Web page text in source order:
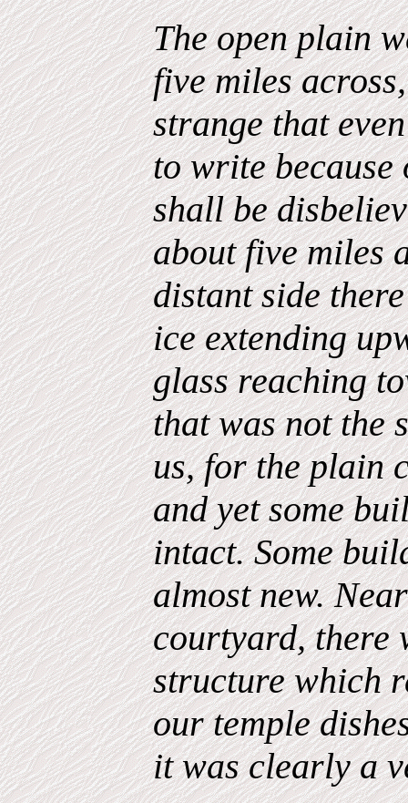
The open plain
five miles
strange that
to write because
shall be
about five miles
distant side
ice extending
glass reaching
that was not the
us, for the plain
and yet some
intact. Some
almost new.
courtyard, there
structure which
our temple
it was clearly a